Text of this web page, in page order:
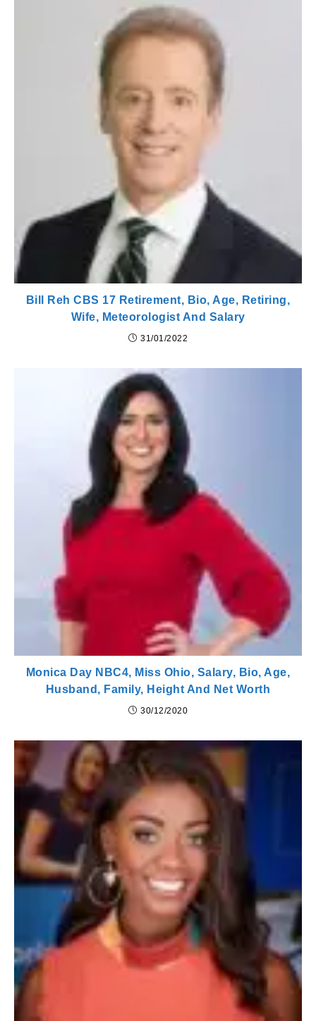
Bill Reh CBS 17 Retirement, Bio, Age, Retiring,
Wife, Meteorologist And Salary
31/01/2022
Monica Day NBC4, Miss Ohio, Salary, Bio, Age,
Husband, Family, Height And Net Worth
30/12/2020